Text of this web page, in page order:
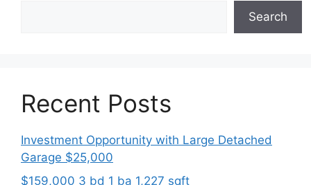
Search
Recent Posts
Investment Opportunity with Large Detached
Garage $25,000
$159,000 3 bd 1 ba 1,227 sqft